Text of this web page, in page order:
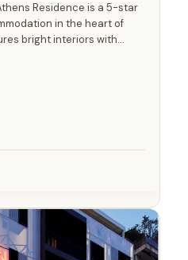
Residence is a 5-star
in the heart of
bright interiors with
characterized by fine lines